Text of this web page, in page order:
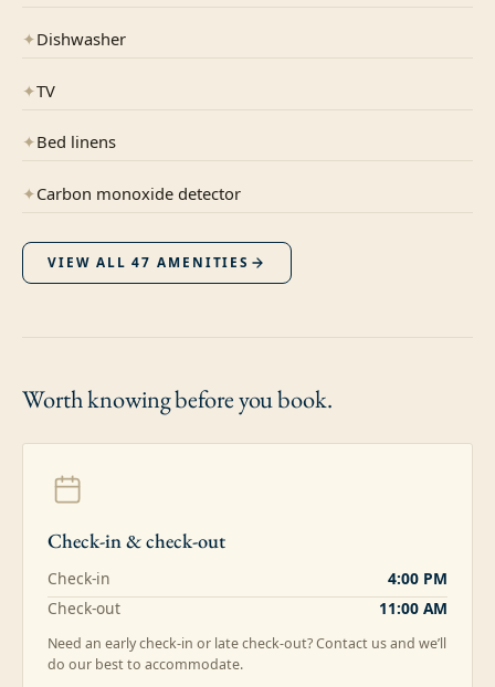
✦Dishwasher
✦TV
✦Bed linens
✦Carbon monoxide detector
VIEW ALL47 AMENITIES
Worth knowingbefore you book.
Check-in & check-out
Check-in
4:00 PM
Check-out
11:00 AM
Need an early check-in or late check-out? Contact us and we’ll
do our best to accommodate.